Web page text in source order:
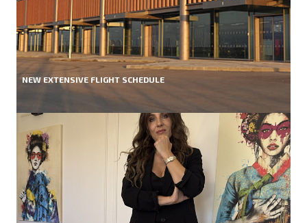
NEW EXTENSIVE FLIGHT SCHEDULE